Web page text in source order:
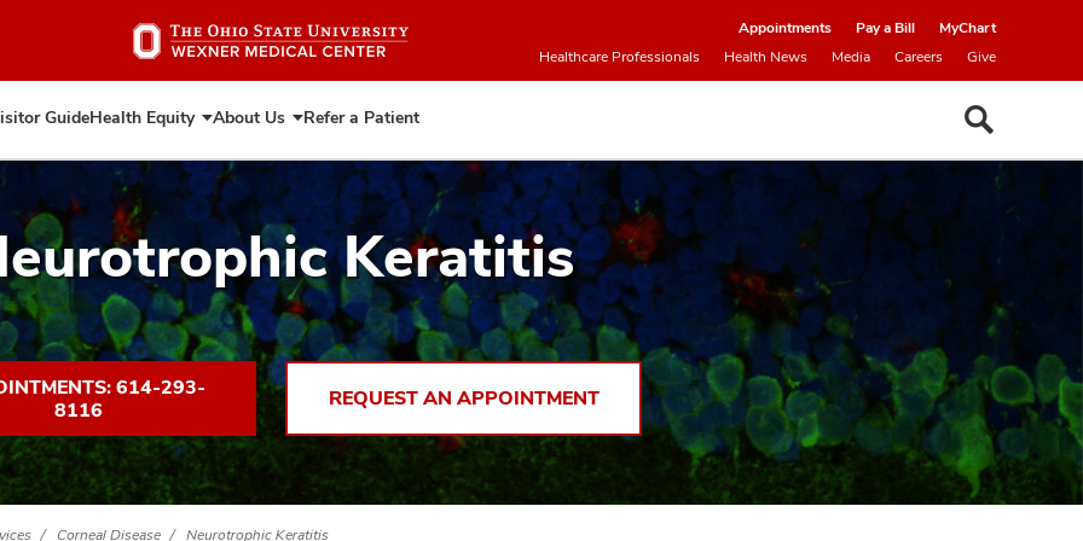
to
Appointments Pay a Bill
MyChart
Healthcare Professionals
Health News Media Careers Give
GuideHealth Equity Expand
Health
Equity
About Us Expand
About
Refer a Patient
Keratitis
614-293-
8116
REQUEST AN APPOINTMENT
Corneal Disease Neurotrophic Keratitis